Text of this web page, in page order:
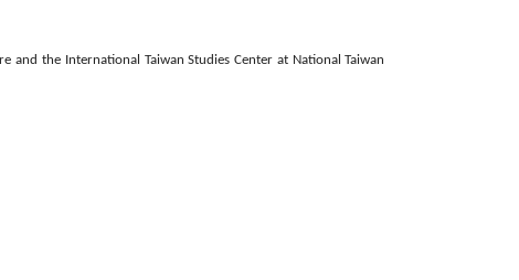
the International Taiwan Studies Center at National Taiwan